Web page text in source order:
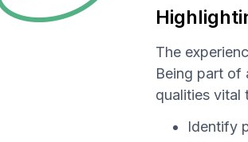
The
Being part of
qualities vital
Identify